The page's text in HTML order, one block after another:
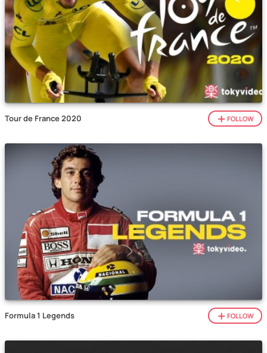
Tour de France 2020 FOLLOW
Formula 1 Legends FOLLOW